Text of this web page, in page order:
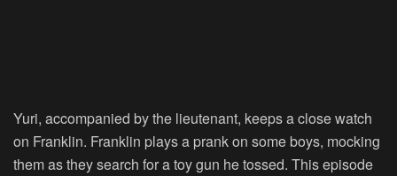
Yuri, accompanied by the lieutenant, keeps a close watch
on Franklin. Franklin plays a prank on some boys, mocking
them as they search for a toy gun he tossed. This episode